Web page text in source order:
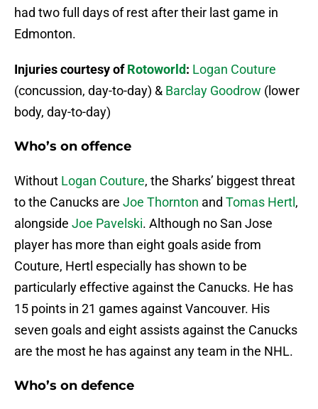
had two full days of rest after their last game in
Edmonton.
Injuries courtesy ofRotoworld: Logan Couture
(concussion, day-to-day) & Barclay Goodrow (lower
body, day-to-day)
Who’s on offence
Without Logan Couture, the Sharks’ biggest threat
to the Canucks are Joe Thornton and Tomas Hertl ,
alongside Joe Pavelski. Although no San Jose
player has more than eight goals aside from
Couture, Hertl especially has shown to be
particularly effective against the Canucks. He has
15 points in 21 games against Vancouver. His
seven goals and eight assists against the Canucks
are the most he has against any team in the NHL.
Who’s on defence